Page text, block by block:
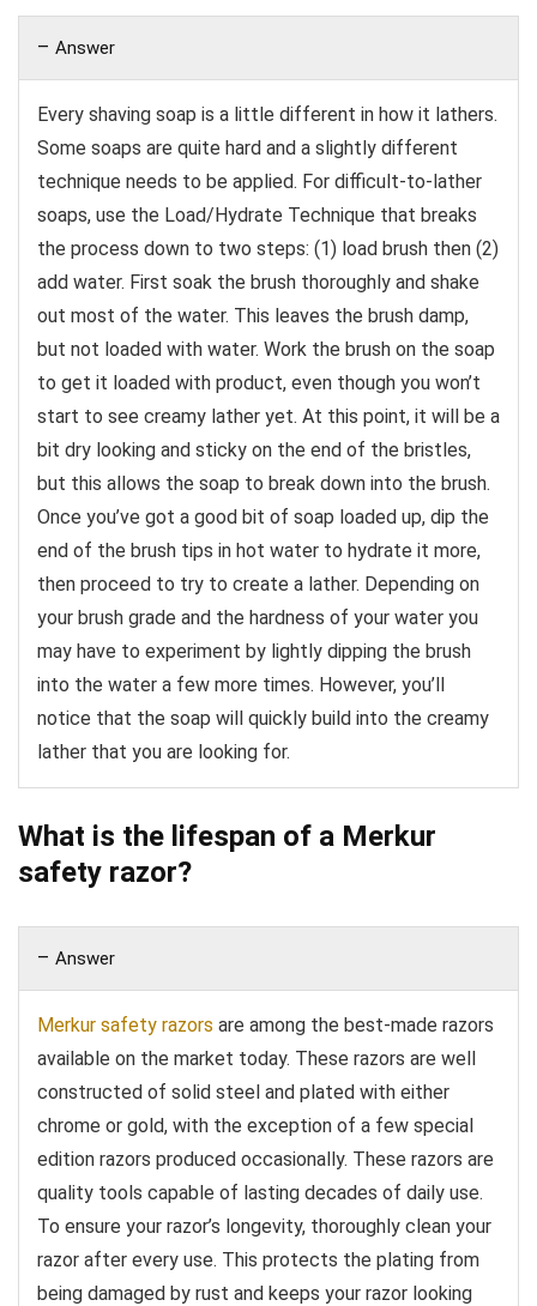
Answer
Every shaving soap is a little different in how it lathers.
Some soaps are quite hard and a slightly different
technique needs to be applied. For difficult-to-lather
soaps, use the Load/Hydrate Technique that breaks
the process down to two steps: (1) load brush then (2)
add water. First soak the brush thoroughly and shake
out most of the water. This leaves the brush damp,
but not loaded with water. Work the brush on the soap
to get it loaded with product, even though you won’t
start to see creamy lather yet. At this point, it will be a
bit dry looking and sticky on the end of the bristles,
but this allows the soap to break down into the brush.
Once you’ve got a good bit of soap loaded up, dip the
end of the brush tips in hot water to hydrate it more,
then proceed to try to create a lather. Depending on
your brush grade and the hardness of your water you
may have to experiment by lightly dipping the brush
into the water a few more times. However, you’ll
notice that the soap will quickly build into the creamy
lather that you are looking for.
What is the lifespan of a Merkur
safety razor?
Answer
Merkur safety razors are among the best-made razors
available on the market today. These razors are well
constructed of solid steel and plated with either
chrome or gold, with the exception of a few special
edition razors produced occasionally. These razors are
quality tools capable of lasting decades of daily use.
To ensure your razor’s longevity, thoroughly clean your
razor after every use. This protects the plating from
being damaged by rust and keeps your razor looking